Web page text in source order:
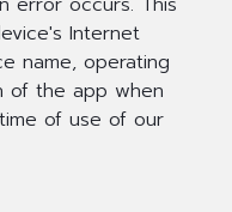
Internet
name, operating
of the app when
of use of our